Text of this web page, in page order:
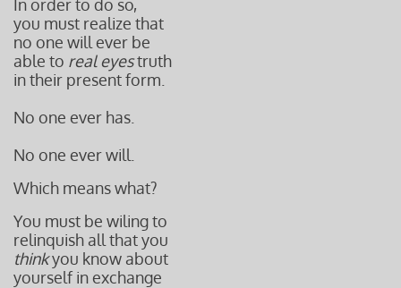
In order to do so,
you must realize that
no one will ever be
able to real eyestruth
in their present form.
No one ever has.
No one ever will.
Which means what?
You must be wiling to
relinquish all that you
thinkyou know about
yourself inexchange